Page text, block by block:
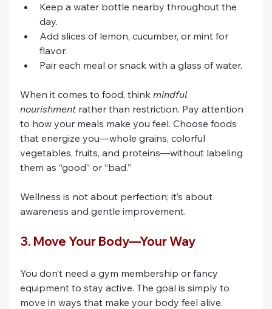
Keep a water bottle nearby throughout the
day.
Add slices of lemon, cucumber, or mint for
flavor.
Pair each meal or snack with a glass of water.
When it comes to food, think mindful
nourishment rather than restriction. Pay attention
to how your meals make you feel. Choose foods
that energize you—whole grains, colorful
vegetables, fruits, and proteins—without labeling
them as “good” or “bad.”
Wellness is not about perfection; it’s about
awareness and gentle improvement.
3. Move Your Body—Your Way
You don’t need a gym membership or fancy
equipment to stay active. The goal is simply to
move in ways that make your body feel alive.